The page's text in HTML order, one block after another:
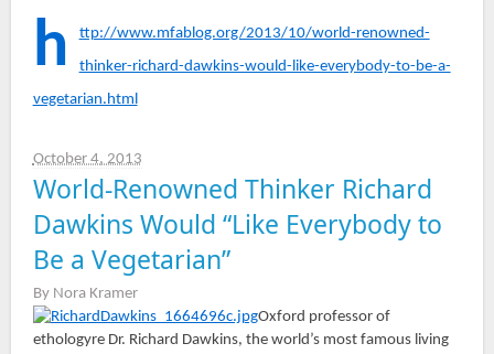
h
ttp://www.mfablog.org/2013/10/world-renowned-
thinker-richard-dawkins-would-like-everybody-to-be-a-
vegetarian.html
October 4, 2013
World-Renowned Thinker Richard
Dawkins Would “Like Everybody to
Be a Vegetarian”
By Nora Kramer
Oxford professor of
ethologyre Dr. Richard Dawkins, the world’s most famous living